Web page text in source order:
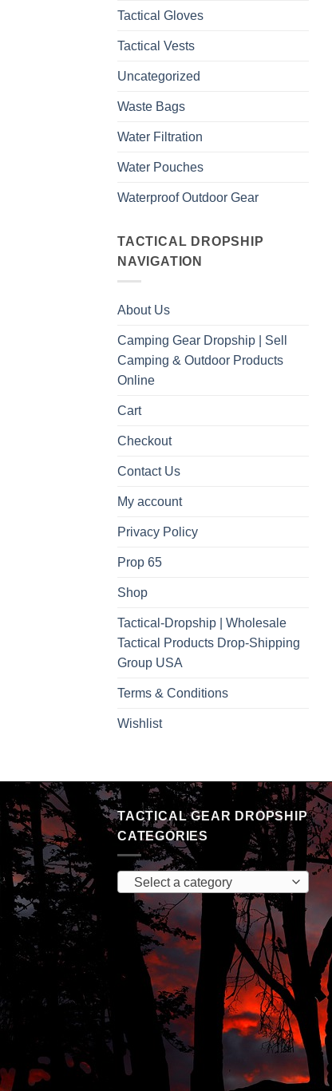
Tactical Gloves
Tactical Vests
Uncategorized
Waste Bags
Water Filtration
Water Pouches
Waterproof Outdoor Gear
TACTICAL DROPSHIP
NAVIGATION
About Us
Camping Gear Dropship | Sell
Camping & Outdoor Products
Online
Cart
Checkout
Contact Us
My account
Privacy Policy
Prop 65
Shop
Tactical-Dropship | Wholesale
Tactical Products Drop-Shipping
Group USA
Terms & Conditions
Wishlist
TACTICAL GEAR DROPSHIP
CATEGORIES
Select a category